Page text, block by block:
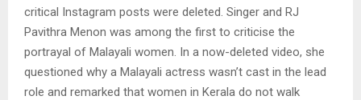
critical Instagram posts were deleted. Singer and RJ
Pavithra Menon was among the first to criticise the
portrayal of Malayali women. In a now-deleted video, she
questioned why a Malayali actress wasn’t cast in the lead
role and remarked that women in Kerala do not walk